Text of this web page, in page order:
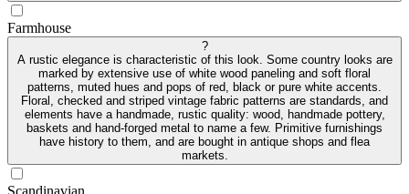
Farmhouse
?
A rustic elegance is characteristic of this look. Some country looks are
marked by extensive use of white wood paneling and soft floral
patterns, muted hues and pops of red, black or pure white accents.
Floral, checked and striped vintage fabric patterns are standards, and
elements have a handmade, rustic quality: wood, handmade pottery,
baskets and hand-forged metal to name a few. Primitive furnishings
have history to them, and are bought in antique shops and flea
markets.
Scandinavian